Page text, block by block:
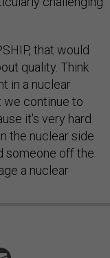
that would
quality. Think
in a nuclear
we continue to
it's very hard
the nuclear side
someone off the
a nuclear